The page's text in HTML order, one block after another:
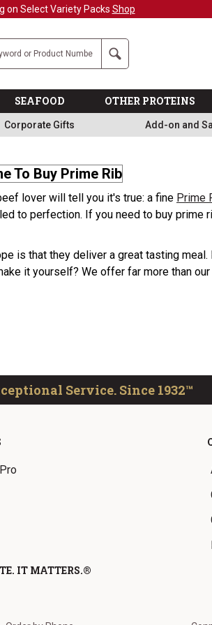
on Select Variety Packs Shop
Search
SEAFOOD OTHER PROTEINS
Corporate Gifts Add-on and
To Buy Prime Rib
lover will tell you it's true: a fine Prime
to perfection. If you need to buy prime
is that they deliver a great tasting
it yourself? We offer far more than
Service. Since 1932™
IT MATTERS.®